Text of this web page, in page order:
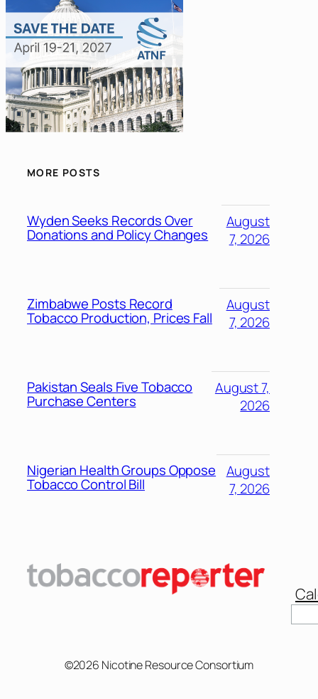
MORE POSTS
Wyden Seeks Records Over
Donations and Policy Changes
August
7, 2026
Zimbabwe Posts Record
Tobacco Production, Prices Fall
August
7, 2026
Pakistan Seals Five Tobacco
Purchase Centers
August 7,
2026
Nigerian Health Groups Oppose
Tobacco Control Bill
August
7, 2026
©2026 Nicotine Resource Consortium